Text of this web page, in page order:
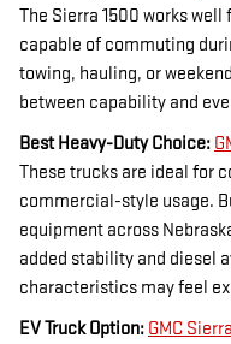
The Sierra 1500 works
capable of commuting
towing, hauling, or
between capability and
Best Heavy-Duty Choice:
These trucks are ideal for
commercial-style usage.
equipment across
added stability and diesel
characteristics may feel
EV Truck Option: GMC